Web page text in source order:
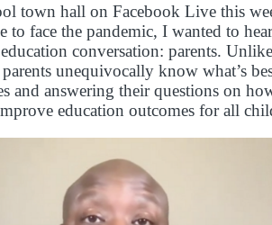
town hall on Facebook Live this
to face the pandemic, I wanted to
conversation: parents.
unequivocally know what’s
and answering their questions on
education outcomes for all